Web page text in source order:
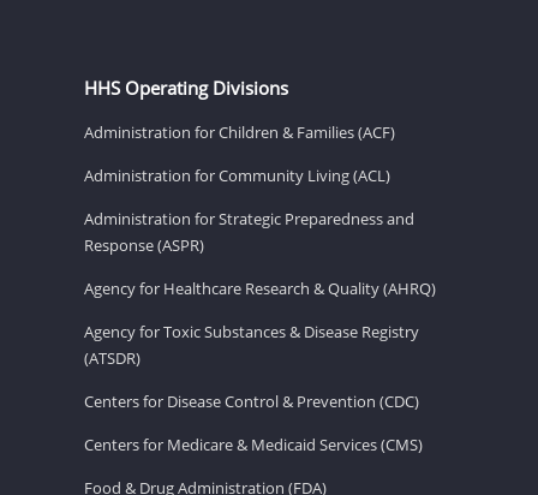
HHS Operating Divisions
Administration for Children & Families (ACF)
Administration for Community Living (ACL)
Administration for Strategic Preparedness and
Response (ASPR)
Agency for Healthcare Research & Quality (AHRQ)
Agency for Toxic Substances & Disease Registry
(ATSDR)
Centers for Disease Control & Prevention (CDC)
Centers for Medicare & Medicaid Services (CMS)
Food & Drug Administration (FDA)